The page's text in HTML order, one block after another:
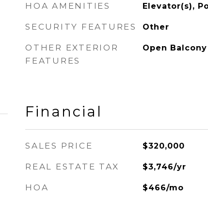
HOA AMENITIES Elevator(s),
SECURITY FEATURES Other
OTHER EXTERIOR
FEATURES
Open Balcony
Financial
SALES PRICE $320,000
REAL ESTATE TAX $3,746/yr
HOA $466/mo